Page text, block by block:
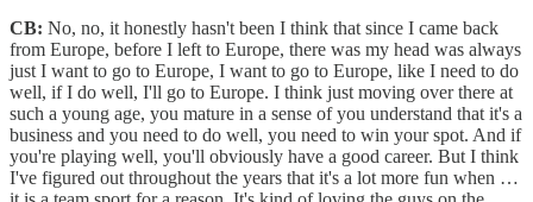
CB: No, no, it honestly hasn't been I think that since I came back
from Europe, before I left to Europe, there was my head was always
just I want to go to Europe, I want to go to Europe, like I need to do
well, if I do well, I'll go to Europe. I think just moving over there at
such a young age, you mature in a sense of you understand that it's a
business and you need to do well, you need to win your spot. And if
you're playing well, you'll obviously have a good career. But I think
I've figured out throughout the years that it's a lot more fun when …